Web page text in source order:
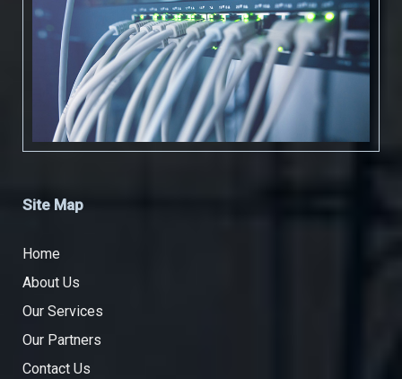
Site Map
Home
About Us
Our Services
Our Partners
Contact Us